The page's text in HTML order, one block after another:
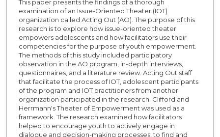
This paper presents the findings of a thorough
examination of an Issue-Oriented Theater (IOT)
organization called Acting Out (AO). The purpose of this
research is to explore how issue-oriented theater
empowers adolescents and how facilitators use their
competencies for the purpose of youth empowerment.
The methods of this study included participatory
observation in the AO program, in-depth interviews,
questionnaires, and a literature review. Acting Out staff
that facilitate the process of IOT, adolescent participants
of the program and IOT practitioners from another
organization participated in the research. Clifford and
Herrmann's Theater of Empowerment was used as a
framework. The research examined how facilitators
helped to encourage youth to actively engage in
dialogue and decision-making processes, to find and